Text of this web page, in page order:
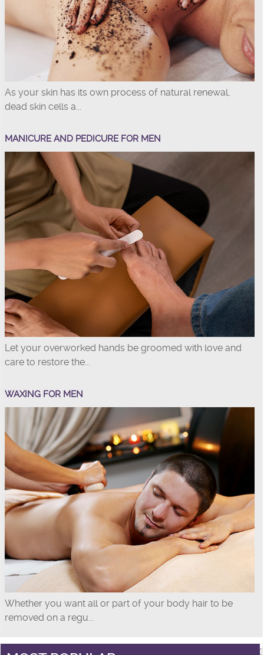
As your skin has its own process of natural renewal,
dead skin cells a...
MANICURE AND PEDICURE FOR MEN
Let your overworked hands be groomed with love and
care to restore the...
WAXING FOR MEN
Whether you want all or part of your body hair to be
removed on a regu...